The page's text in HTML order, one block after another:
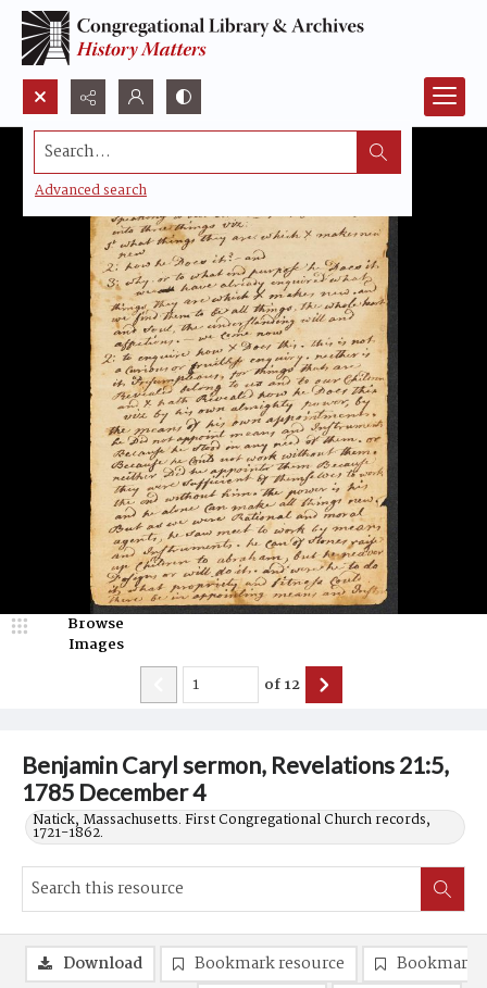
Search...
Advanced search
Benjamin Caryl sermon, Revelations 21:5,
1785 December 4
Natick, Massachusetts. First Congregational Church records,
1721-1862.
Browse
Images
of12
Download Bookmark resource
Bookmark